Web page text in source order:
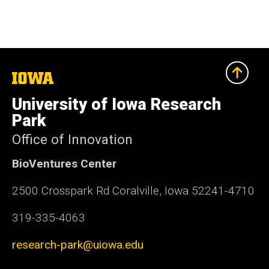
The
University
of
Iowa
University of Iowa Research
Park
Office of Innovation
BioVentures Center
2500 Crosspark Rd Coralville, Iowa 52241-4710
319-335-4063
research-park@uiowa.edu